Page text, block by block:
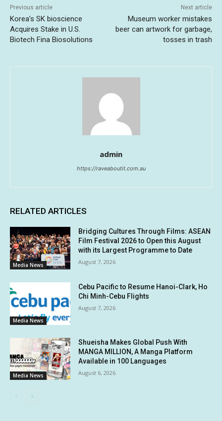
Previous article
Korea’s SK bioscience
Acquires Stake in U.S.
Biotech Fina Biosolutions
Next article
Museum worker mistakes
beer can artwork for garbage,
tosses in trash
admin
https://raveaboutit.com.au
RELATED ARTICLES
Media News
Bridging Cultures Through Films: ASEAN
Film Festival 2026 to Open this August
with its Largest Programme to Date
August 7, 2026
Media News
Cebu Pacific to Resume Hanoi-Clark, Ho
Chi Minh-Cebu Flights
August 7, 2026
Media News
Shueisha Makes Global Push With
MANGA MILLION, A Manga Platform
Available in 100 Languages
August 6, 2026